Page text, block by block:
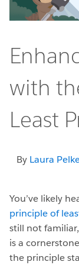
with
Least
By Laura
You’ve likely
principle of
still not
is a
the principle